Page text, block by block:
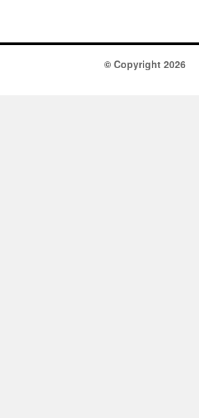
© Copyright 2026